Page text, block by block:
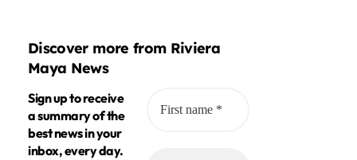
Discover more from Riviera
Maya News
Sign up to receive
a summary of the
best news in your
inbox, every day.